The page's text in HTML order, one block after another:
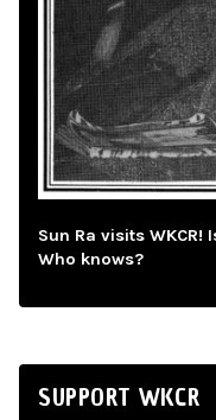
Sun Ra visits WKCR!
Who knows?
SUPPORT WKCR